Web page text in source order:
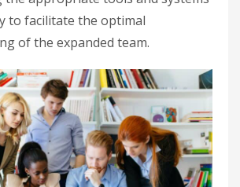
to facilitate the optimal
of the expanded team.